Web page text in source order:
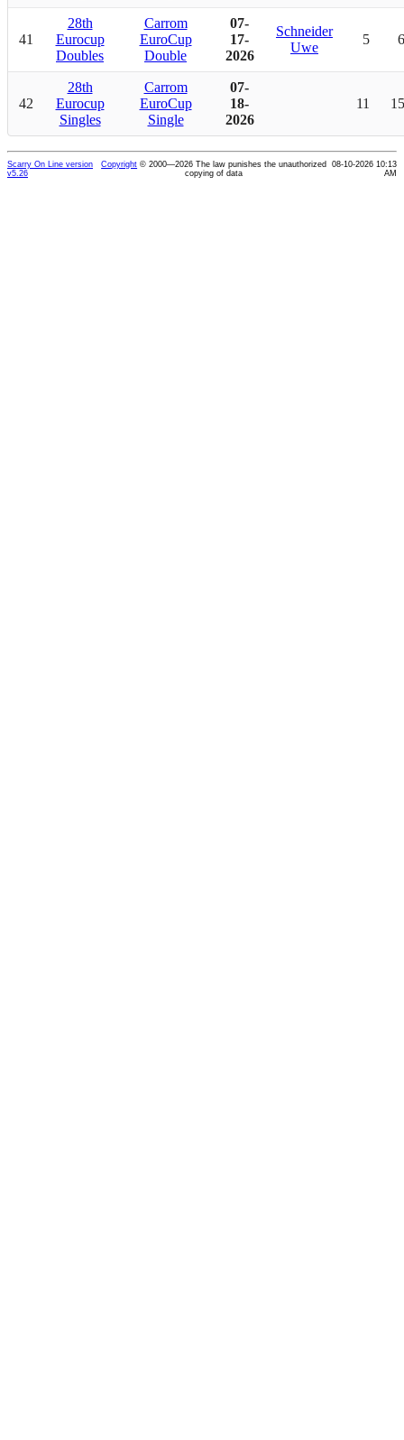
41
28th
Eurocup
Doubles
Carrom
EuroCup
Double
07-
17-
2026
Schneider
Uwe
5
42
28th
Eurocup
Singles
Carrom
EuroCup
Single
07-
18-
2026
11
Scarry On Line version
v5.26
Copyright © 2000—2026 The law punishes the unauthorized
copying of data
08-10-2026 10:13
AM